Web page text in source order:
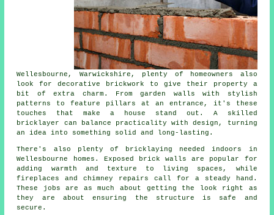
Wellesbourne, Warwickshire, plenty of homeowners also
look for decorative brickwork to give their property a
bit of extra charm. From garden walls with stylish
patterns to feature pillars at an entrance, it's these
touches that make a house stand out. A skilled
bricklayer can balance practicality with design, turning
an idea into something solid and long-lasting.
There's also plenty of bricklaying needed indoors in
Wellesbourne homes. Exposed brick walls are popular for
adding warmth and texture to living spaces, while
fireplaces and chimney repairs call for a steady hand.
These jobs are as much about getting the look right as
they are about ensuring the structure is safe and
secure.